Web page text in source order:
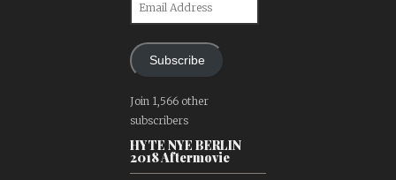
Subscribe
Join 1,566 other
subscribers
HYTE NYE BERLIN
2018 Aftermovie